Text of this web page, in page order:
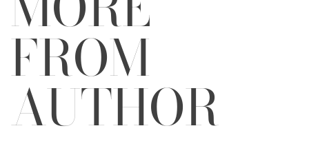
FROM
AUTHOR